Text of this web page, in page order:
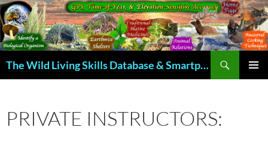
Skip
to
content
The Wild Living Skills Database & Smartphone App
PRIVATE INSTRUCTORS: